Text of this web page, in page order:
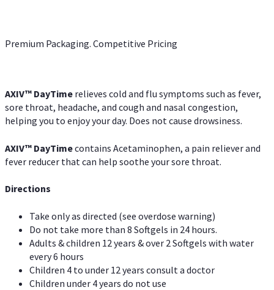
Premium Packaging. Competitive Pricing
AXIV™ DayTime relieves cold and flu symptoms such as fever,
sore throat, headache, and cough and nasal congestion,
helping you to enjoy your day. Does not cause drowsiness.
AXIV™ DayTimecontains Acetaminophen, a pain reliever and
fever reducer that can help soothe your sore throat.
Directions
Take only as directed (see overdose warning)
Do not take more than 8 Softgels in 24 hours.
Adults & children 12 years & over 2 Softgels with water
every 6 hours
Children 4 to under 12 years consult a doctor
Children under 4 years do not use